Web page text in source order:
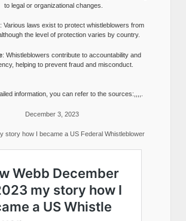
to legal or organizational changes.
: Various laws exist to protect whistleblowers from
the level of protection varies by country.
: Whistleblowers contribute to accountability and
helping to prevent fraud and misconduct.
information, you can refer to the sources:,,,,.
December 3, 2023
story how I became a US Federal Whistleblower